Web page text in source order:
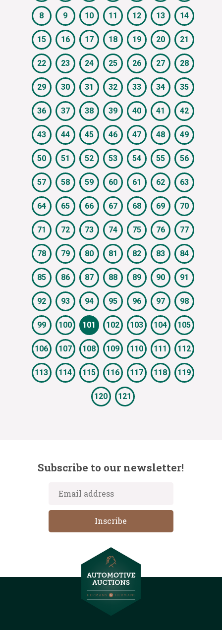
8 9 10 11 12 13 14
15 16 17 18 19 20 21
22 23 24 25 26 27 28
29 30 31 32 33 34 35
36 37 38 39 40 41 42
43 44 45 46 47 48 49
50 51 52 53 54 55 56
57 58 59 60 61 62 63
64 65 66 67 68 69 70
71 72 73 74 75 76 77
78 79 80 81 82 83 84
85 86 87 88 89 90 91
92 93 94 95 96 97 98
99 100 101 102 103 104 105
106 107 108 109 110 111 112
113 114 115 116 117 118 119
120 121
Subscribe to our newsletter!